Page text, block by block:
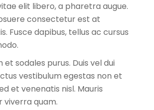
elit libero, a pharetra augue.
consectetur est at
Fusce dapibus, tellus ac cursus
et sodales purus. Duis vel dui
vestibulum egestas non et
et venenatis nisl. Mauris
viverra quam.